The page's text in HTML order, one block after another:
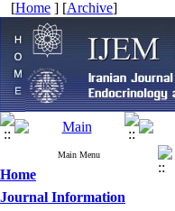
[Home ] [Archive]
Main Menu
Home
Journal Information